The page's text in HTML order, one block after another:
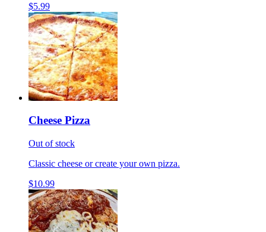
$5.99
Cheese Pizza
Out of stock
Classic cheese or create your own pizza.
$10.99